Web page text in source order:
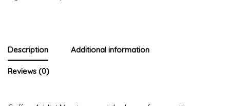
Description Additional information
Reviews (0)